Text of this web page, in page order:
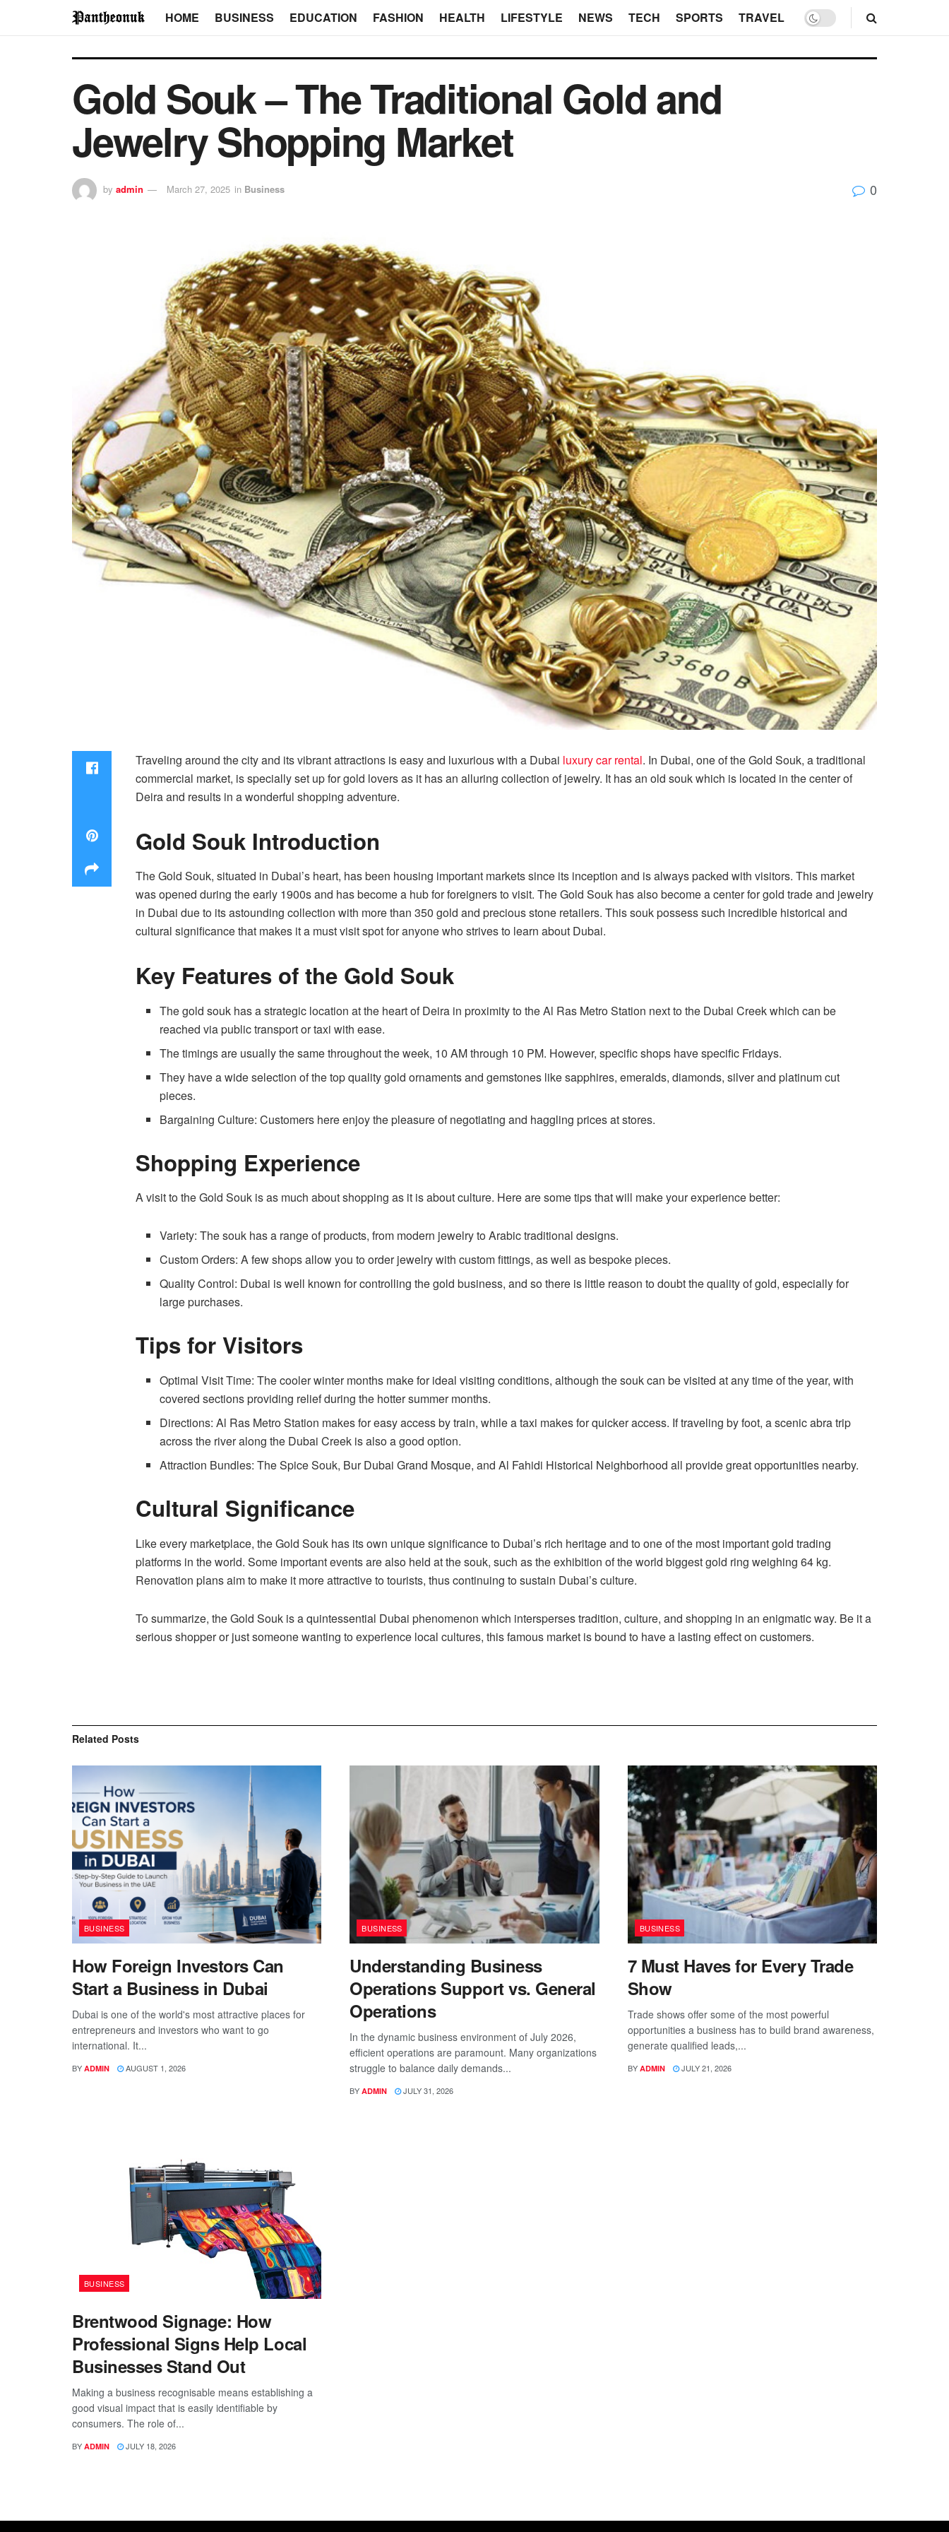
HOME BUSINESS EDUCATION FASHION HEALTH LIFESTYLE NEWS TECH SPORTS TRAVEL
Gold Souk – The Traditional Gold and
Jewelry Shopping Market
by admin March 27, 2025 in Business 0
Traveling around the city and its vibrant attractions is easy and luxurious with a Dubai luxury car rental. In Dubai, one of the Gold Souk, a traditional
commercial market, is specially set up for gold lovers as it has an alluring collection of jewelry. It has an old souk which is located in the center of
Deira and results in a wonderful shopping adventure.
Gold Souk Introduction
The Gold Souk, situated in Dubai’s heart, has been housing important markets since its inception and is always packed with visitors. This market
was opened during the early 1900s and has become a hub for foreigners to visit. The Gold Souk has also become a center for gold trade and jewelry
in Dubai due to its astounding collection with more than 350 gold and precious stone retailers. This souk possess such incredible historical and
cultural significance that makes it a must visit spot for anyone who strives to learn about Dubai.
Key Features of the Gold Souk
The gold souk has a strategic location at the heart of Deira in proximity to the Al Ras Metro Station next to the Dubai Creek which can be
reached via public transport or taxi with ease.
The timings are usually the same throughout the week, 10 AM through 10 PM. However, specific shops have specific Fridays.
They have a wide selection of the top quality gold ornaments and gemstones like sapphires, emeralds, diamonds, silver and platinum cut
pieces.
Bargaining Culture: Customers here enjoy the pleasure of negotiating and haggling prices at stores.
Shopping Experience
A visit to the Gold Souk is as much about shopping as it is about culture. Here are some tips that will make your experience better:
Variety: The souk has a range of products, from modern jewelry to Arabic traditional designs.
Custom Orders: A few shops allow you to order jewelry with custom fittings, as well as bespoke pieces.
Quality Control: Dubai is well known for controlling the gold business, and so there is little reason to doubt the quality of gold, especially for
large purchases.
Tips for Visitors
Optimal Visit Time: The cooler winter months make for ideal visiting conditions, although the souk can be visited at any time of the year, with
covered sections providing relief during the hotter summer months.
Directions: Al Ras Metro Station makes for easy access by train, while a taxi makes for quicker access. If traveling by foot, a scenic abra trip
across the river along the Dubai Creek is also a good option.
Attraction Bundles: The Spice Souk, Bur Dubai Grand Mosque, and Al Fahidi Historical Neighborhood all provide great opportunities nearby.
Cultural Significance
Like every marketplace, the Gold Souk has its own unique significance to Dubai’s rich heritage and to one of the most important gold trading
platforms in the world. Some important events are also held at the souk, such as the exhibition of the world biggest gold ring weighing 64 kg.
Renovation plans aim to make it more attractive to tourists, thus continuing to sustain Dubai’s culture.
To summarize, the Gold Souk is a quintessential Dubai phenomenon which intersperses tradition, culture, and shopping in an enigmatic way. Be it a
serious shopper or just someone wanting to experience local cultures, this famous market is bound to have a lasting effect on customers.
Related Posts
BUSINESS
How Foreign Investors Can
Start a Business in Dubai
Dubai is one of the world's most attractive places for
entrepreneurs and investors who want to go
international. It...
BY ADMIN AUGUST 1, 2026
BUSINESS
Understanding Business
Operations Support vs. General
Operations
In the dynamic business environment of July 2026,
efficient operations are paramount. Many organizations
struggle to balance daily demands...
BY ADMIN JULY 31, 2026
BUSINESS
7 Must Haves for Every Trade
Show
Trade shows offer some of the most powerful
opportunities a business has to build brand awareness,
generate qualified leads,...
BY ADMIN JULY 21, 2026
BUSINESS
Brentwood Signage: How
Professional Signs Help Local
Businesses Stand Out
Making a business recognisable means establishing a
good visual impact that is easily identifiable by
consumers. The role of...
BY ADMIN JULY 18, 2026